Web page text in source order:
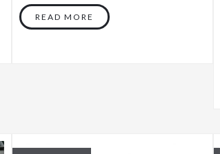
READ MORE